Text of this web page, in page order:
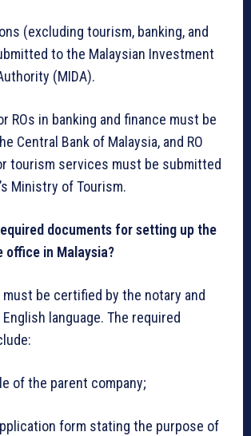
(excluding tourism, banking, and
to the Malaysian Investment
(MIDA).
ROs in banking and finance must be
Central Bank of Malaysia, and RO
tourism services must be submitted
Ministry of Tourism.
documents for setting up the
office in Malaysia?
be certified by the notary and
language. The required
of the parent company;
form stating the purpose of